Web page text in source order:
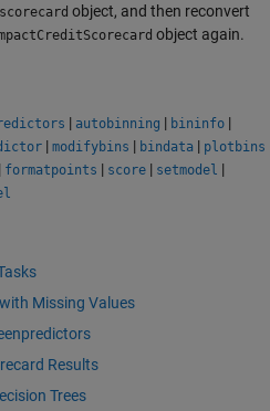
object, and then reconvert
object again.
| autobinning | bininfo |
| modifybins | bindata | plotbins
| formatpoints | score | setmodel |
Missing Values
Results
Trees